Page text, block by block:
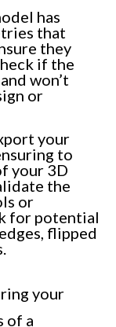
has
that
they
if the
won’t
or
your
to
your 3D
the
or
for potential
flipped
your
of a